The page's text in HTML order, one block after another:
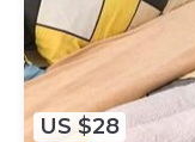
US $28